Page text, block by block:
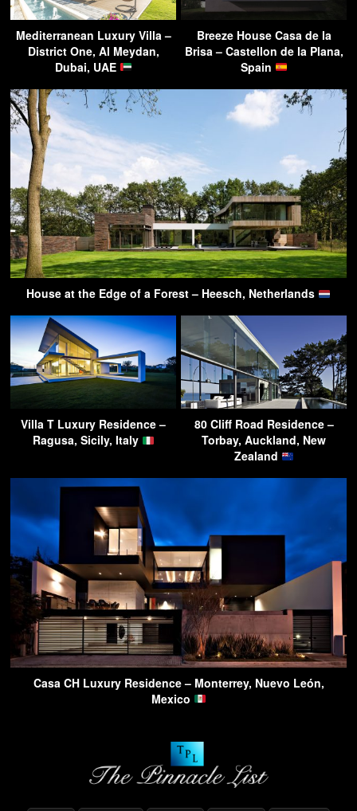
Mediterranean Luxury Villa –
District One, Al Meydan,
Dubai, UAE
Breeze House Casa de la
Brisa – Castellon de la Plana,
Spain
House at the Edge of a Forest – Heesch, Netherlands
Villa T Luxury Residence –
Ragusa, Sicily, Italy
80 Cliff Road Residence –
Torbay, Auckland, New
Zealand
Casa CH Luxury Residence – Monterrey, Nuevo León,
Mexico